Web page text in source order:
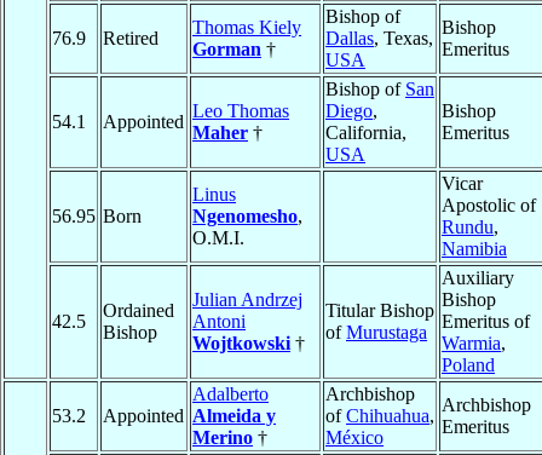
76.9 Retired
Thomas Kiely
Gorman †
Bishop of
Dallas, Texas,
USA
Bishop
Emeritus
54.1 Appointed
Leo Thomas
Maher †
Bishop of San
Diego,
California,
USA
Bishop
Emeritus
56.95 Born
Linus
Ngenomesho,
O.M.I.
Vicar
Apostolic of
Rundu,
Namibia
42.5
Ordained
Bishop
Julian Andrzej
Antoni
Wojtkowski †
Titular Bishop
ofMurustaga
Auxiliary
Bishop
Emeritus of
Warmia,
Poland
53.2 Appointed
Adalberto
Almeida y
Merino †
Archbishop
ofChihuahua,
México
Archbishop
Emeritus